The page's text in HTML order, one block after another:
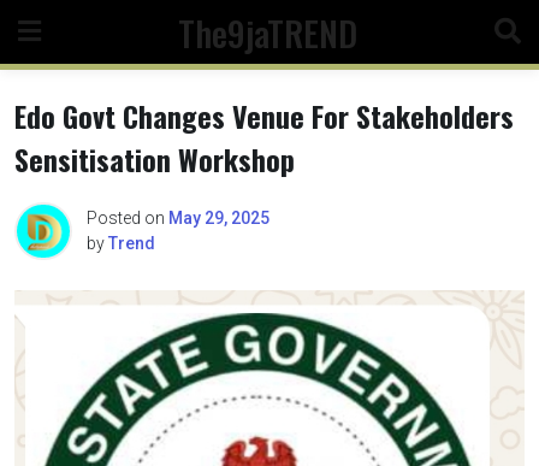
content
The9jaTREND
Edo Govt Changes Venue For Stakeholders
Sensitisation Workshop
Posted on May 29, 2025
byTrend